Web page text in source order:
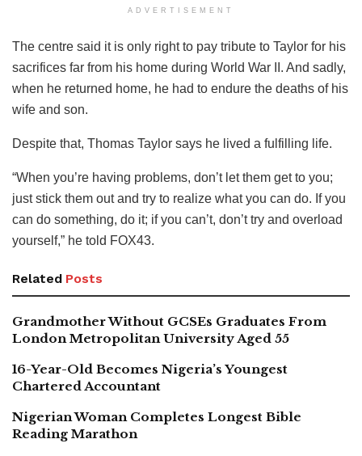
ADVERTISEMENT
The centre said it is only right to pay tribute to Taylor for his
sacrifices far from his home during World War II. And sadly,
when he returned home, he had to endure the deaths of his
wife and son.
Despite that, Thomas Taylor says he lived a fulfilling life.
“When you’re having problems, don’t let them get to you;
just stick them out and try to realize what you can do. If you
can do something, do it; if you can’t, don’t try and overload
yourself,” he told FOX43.
Related Posts
Grandmother Without GCSEs Graduates From
London Metropolitan University Aged 55
16-Year-Old Becomes Nigeria’s Youngest
Chartered Accountant
Nigerian Woman Completes Longest Bible
Reading Marathon